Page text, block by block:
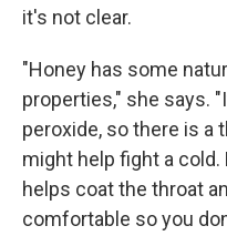
it's not clear.
"Honey has some
properties," she says.
peroxide, so there is a
might help fight a
helps coat the throat
comfortable so you